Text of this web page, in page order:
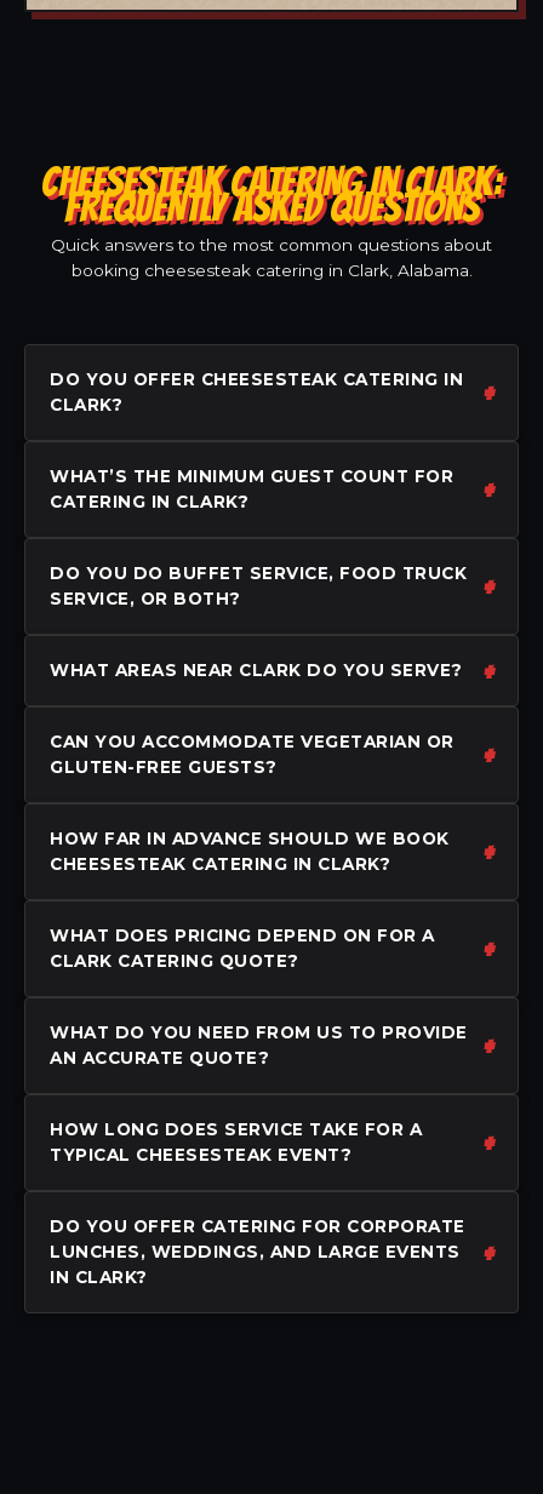
CHEESESTEAK CATERING IN CLARK:
FREQUENTLY ASKED QUESTIONS
Quick answers to the most common questions about
booking cheesesteak catering in Clark, Alabama.
DO YOU OFFER CHEESESTEAK CATERING IN
CLARK?
WHAT’S THE MINIMUM GUEST COUNT FOR
CATERING IN CLARK?
DO YOU DO BUFFET SERVICE, FOOD TRUCK
SERVICE, OR BOTH?
WHAT AREAS NEAR CLARK DO YOU SERVE?
CAN YOU ACCOMMODATE VEGETARIAN OR
GLUTEN-FREE GUESTS?
HOW FAR IN ADVANCE SHOULD WE BOOK
CHEESESTEAK CATERING IN CLARK?
WHAT DOES PRICING DEPEND ON FOR A
CLARK CATERING QUOTE?
WHAT DO YOU NEED FROM US TO PROVIDE
AN ACCURATE QUOTE?
HOW LONG DOES SERVICE TAKE FOR A
TYPICAL CHEESESTEAK EVENT?
DO YOU OFFER CATERING FOR CORPORATE
LUNCHES, WEDDINGS, AND LARGE EVENTS
IN CLARK?